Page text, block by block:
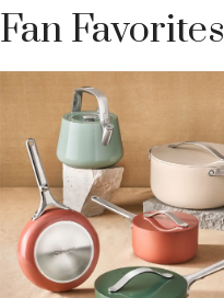
Fan Favorites